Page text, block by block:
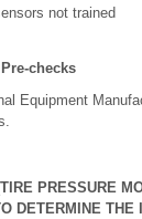
not trained
checks
Equipment
PRESSURE
DETERMINE THE